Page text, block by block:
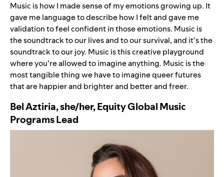
Music is how I made sense of my emotions growing up. It
gave me language to describe how I felt and gave me
validation to feel confident in those emotions. Music is
the soundtrack to our lives and to our survival, and it’s the
soundtrack to our joy. Music is this creative playground
where you’re allowed to imagine anything. Music is the
most tangible thing we have to imagine queer futures
that are happier and brighter and better and freer.
Bel Aztiria, she/her, Equity Global Music
Programs Lead